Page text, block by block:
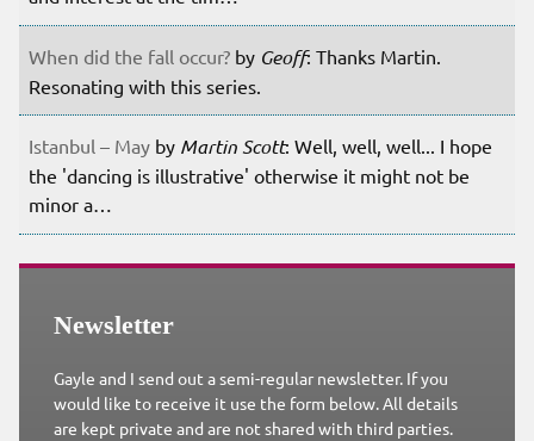
When did the fall occur? by Geoff: Thanks Martin.
Resonating with this series.
Istanbul – May by Martin Scott: Well, well, well... I hope
the 'dancing is illustrative' otherwise it might not be
minor a…
Newsletter
Gayle and I send out a semi-regular newsletter. If you
would like to receive it use the form below. All details
are kept private and are not shared with third parties.